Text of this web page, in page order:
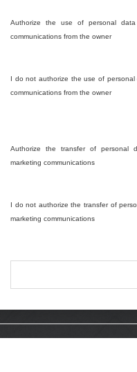
Authorize the use of personal
communications from the owner
I do not authorize the use of personal
communications from the owner
Authorize the transfer of personal
marketing communications
I do not authorize the transfer of
marketing communications